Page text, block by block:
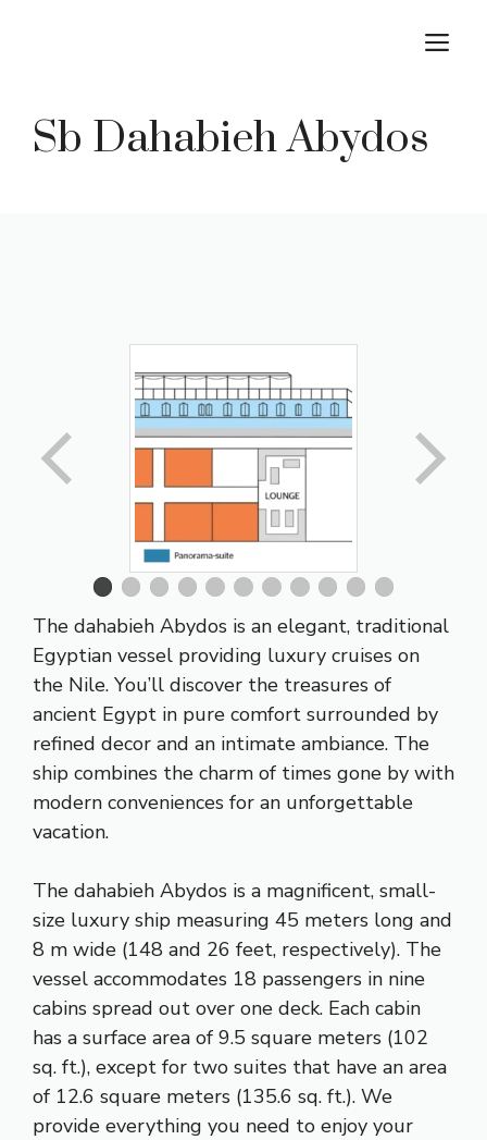
Sb Dahabieh Abydos
The dahabieh Abydos is an elegant, traditional
Egyptian vessel providing luxury cruises on
the Nile. You’ll discover the treasures of
ancient Egypt in pure comfort surrounded by
refined decor and an intimate ambiance. The
ship combines the charm of times gone by with
modern conveniences for an unforgettable
vacation.
The dahabieh Abydos is a magnificent, small-
size luxury ship measuring 45 meters long and
8 m wide (148 and 26 feet, respectively). The
vessel accommodates 18 passengers in nine
cabins spread out over one deck. Each cabin
has a surface area of 9.5 square meters (102
sq. ft.), except for two suites that have an area
of 12.6 square meters (135.6 sq. ft.). We
provide everything you need to enjoy your